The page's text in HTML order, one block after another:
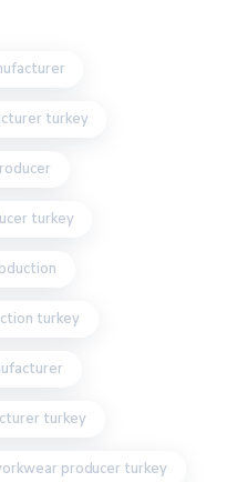
turkey
turkey
turkey
turkey
producer turkey